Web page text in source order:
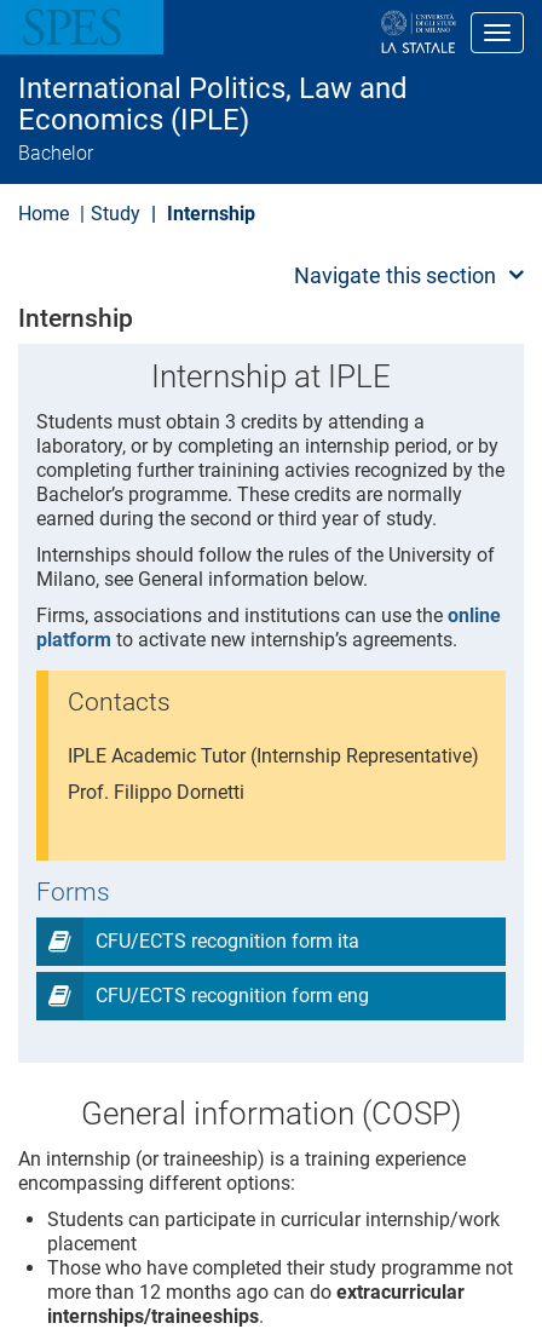
i
International Politics, Law and
Economics (IPLE)
Bachelor
Home Study Internship
Navigate this section
Internship
Internship at IPLE
Students must obtain 3 credits by attending a
laboratory, or by completing an internship period, or by
completing further trainining activies recognized by the
Bachelor’s programme. These credits are normally
earned during the second or third year of study.
Internships should follow the rules of the University of
Milano, see General information below.
Firms, associations and institutions can use the online
platform to activate new internship’s agreements.
Contacts
IPLE Academic Tutor (Internship Representative)
Prof. Filippo Dornetti
Forms
CFU/ECTS recognition form ita
CFU/ECTS recognition form eng
General information (COSP)
An internship (or traineeship) is a training experience
encompassing different options:
Students can participate in curricular internship/work
placement
Those who have completed their study programme not
more than 12 months ago can do extracurricular
internships/traineeships.